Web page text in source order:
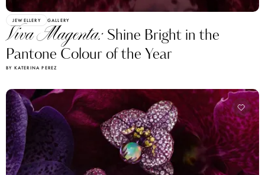
JEWELLERY GALLERY
Viva Magenta: Shine Bright in the
Pantone Colour of the Year
BY KATERINA PEREZ